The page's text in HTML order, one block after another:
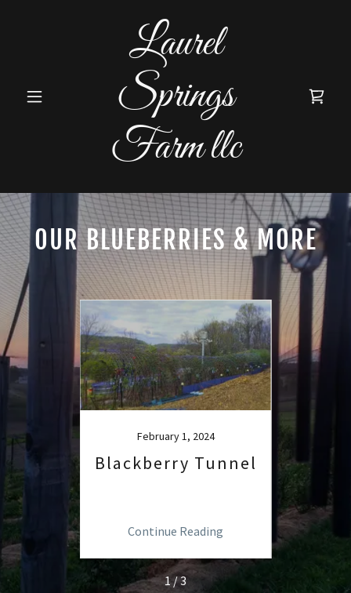
Laurel
Springs
Farm llc
OUR BLUEBERRIES & MORE
February 1, 2024
Blackberry Tunnel
Continue Reading
1 / 3